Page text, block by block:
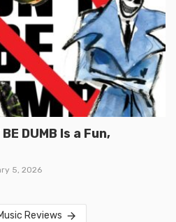
DUMB Is a Fun,
5, 2026
Reviews